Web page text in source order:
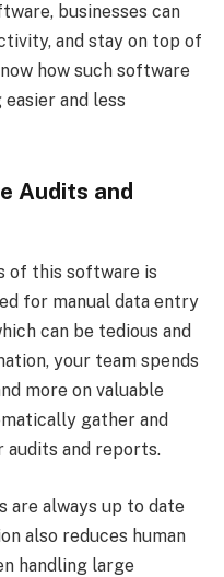
businesses can
and stay on top of
how such software
and less
Audits and
of this software is
for manual data entry
can be tedious and
your team spends
more on valuable
gather and
audits and reports.
are always up to date
also reduces human
handling large